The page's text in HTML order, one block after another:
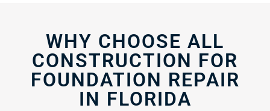
WHY CHOOSE ALL
CONSTRUCTION FOR
FOUNDATION REPAIR
IN FLORIDA